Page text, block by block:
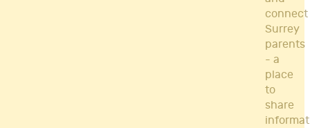
connect
Surrey
parents
- a
place
to
share